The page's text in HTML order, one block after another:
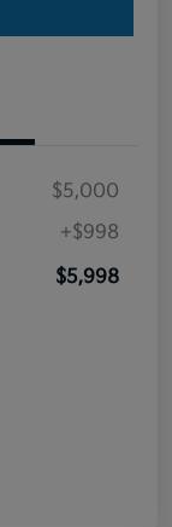
$5,000
+$998
$5,998